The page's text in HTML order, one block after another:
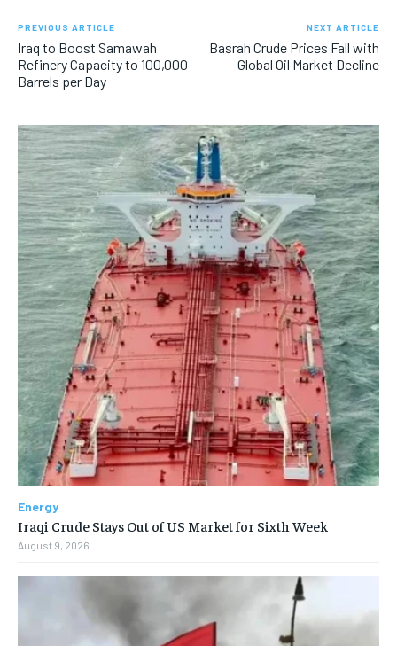
PREVIOUS ARTICLE
Iraq to Boost Samawah
Refinery Capacity to 100,000
Barrels per Day
NEXT ARTICLE
Basrah Crude Prices Fall with
Global Oil Market Decline
Energy
Iraqi Crude Stays Out of US Market for Sixth Week
August 9, 2026